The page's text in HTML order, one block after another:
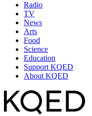
Radio
TV
News
Arts
Food
Science
Education
Support KQED
About KQED